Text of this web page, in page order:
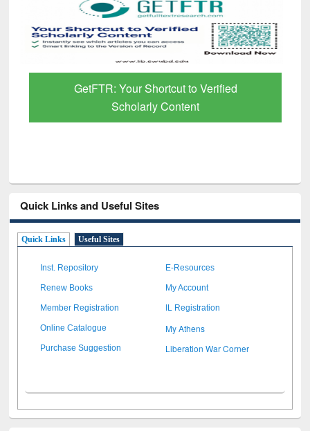
GetFTR: Your Shortcut to Verified
Scholarly Content
Quick Links and Useful Sites
Quick Links Useful Sites
Inst. Repository E-Resources
Renew Books My Account
Member Registration IL Registration
Online Catalogue My Athens
Purchase Suggestion Liberation War Corner